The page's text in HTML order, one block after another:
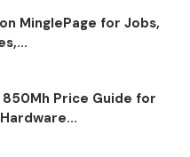
MinglePage for Jobs,
850Mh Price Guide for